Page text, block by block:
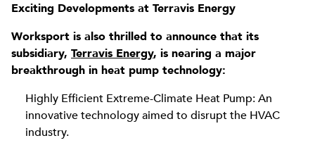
Exciting Developments at Terravis Energy
Worksport is also thrilled to announce that its
subsidiary, Terravis Energy, is nearing a major
breakthrough in heat pump technology:
Highly Efficient Extreme-Climate Heat Pump: An
innovative technology aimed to disrupt the HVAC
industry.